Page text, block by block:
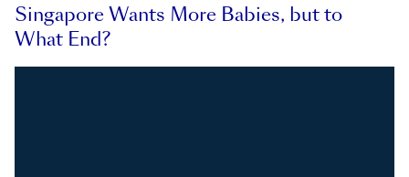
Singapore Wants More Babies, but to
What End?